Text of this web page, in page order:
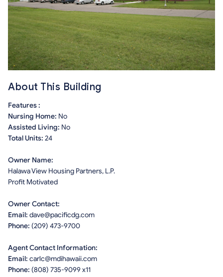
About This Building
Features :
Nursing Home: No
Assisted Living: No
Total Units: 24
Owner Name:
Halawa View Housing Partners, L.P.
Profit Motivated
Owner Contact:
Email: dave@pacificdg.com
Phone: (209) 473-9700
Agent Contact Information:
Email: carlc@mdihawaii.com
Phone: (808) 735-9099 x11